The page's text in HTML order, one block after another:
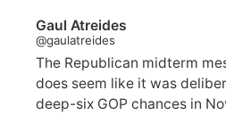
Gaul Atreides
@gaulatreides
The Republican midterm
does seem like it was
deep-six GOP chances in